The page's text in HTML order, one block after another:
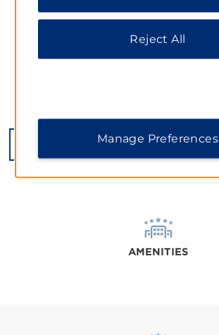
GET DIRECTIONS
AMENITIES
Reject All
Manage Preferences